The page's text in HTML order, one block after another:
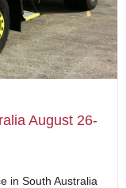
August 26-
in South Australia